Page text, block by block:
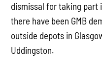
dismissal for taking part
there have been GMB
outside depots in
Uddingston.